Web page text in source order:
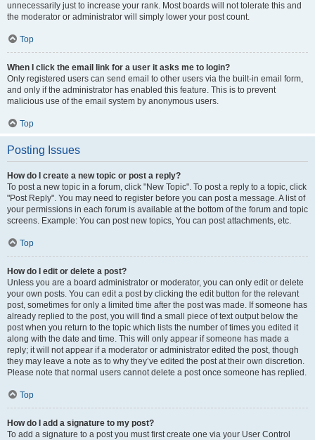
unnecessarily just to increase your rank. Most boards will not tolerate this and
the moderator or administrator will simply lower your post count.
Top
When I click the email link for a user it asks me to login?
Only registered users can send email to other users via the built-in email form,
and only if the administrator has enabled this feature. This is to prevent
malicious use of the email system by anonymous users.
Top
Posting Issues
How do I create a new topic or post a reply?
To post a new topic in a forum, click "New Topic". To post a reply to a topic, click
"Post Reply". You may need to register before you can post a message. A list of
your permissions in each forum is available at the bottom of the forum and topic
screens. Example: You can post new topics, You can post attachments, etc.
Top
How do I edit or delete a post?
Unless you are a board administrator or moderator, you can only edit or delete
your own posts. You can edit a post by clicking the edit button for the relevant
post, sometimes for only a limited time after the post was made. If someone has
already replied to the post, you will find a small piece of text output below the
post when you return to the topic which lists the number of times you edited it
along with the date and time. This will only appear if someone has made a
reply; it will not appear if a moderator or administrator edited the post, though
they may leave a note as to why they’ve edited the post at their own discretion.
Please note that normal users cannot delete a post once someone has replied.
Top
How do I add a signature to my post?
To add a signature to a post you must first create one via your User Control